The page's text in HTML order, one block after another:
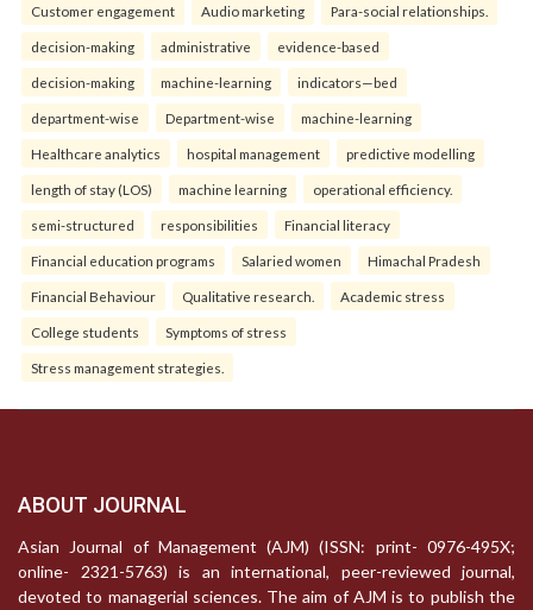
Customer engagement Audio marketing Para-social relationships.
decision-making administrative evidence-based
decision-making machine-learning indicators—bed
department-wise Department-wise machine-learning
Healthcare analytics hospital management predictive modelling
length of stay (LOS) machine learning operational efficiency.
semi-structured responsibilities Financial literacy
Financial education programs Salaried women Himachal Pradesh
Financial Behaviour Qualitative research. Academic stress
College students Symptoms of stress
Stress management strategies.
ABOUT JOURNAL
Asian Journal of Management (AJM) (ISSN: print- 0976-495X;
online- 2321-5763) is an international, peer-reviewed journal,
devoted to managerial sciences. The aim of AJM is to publish the